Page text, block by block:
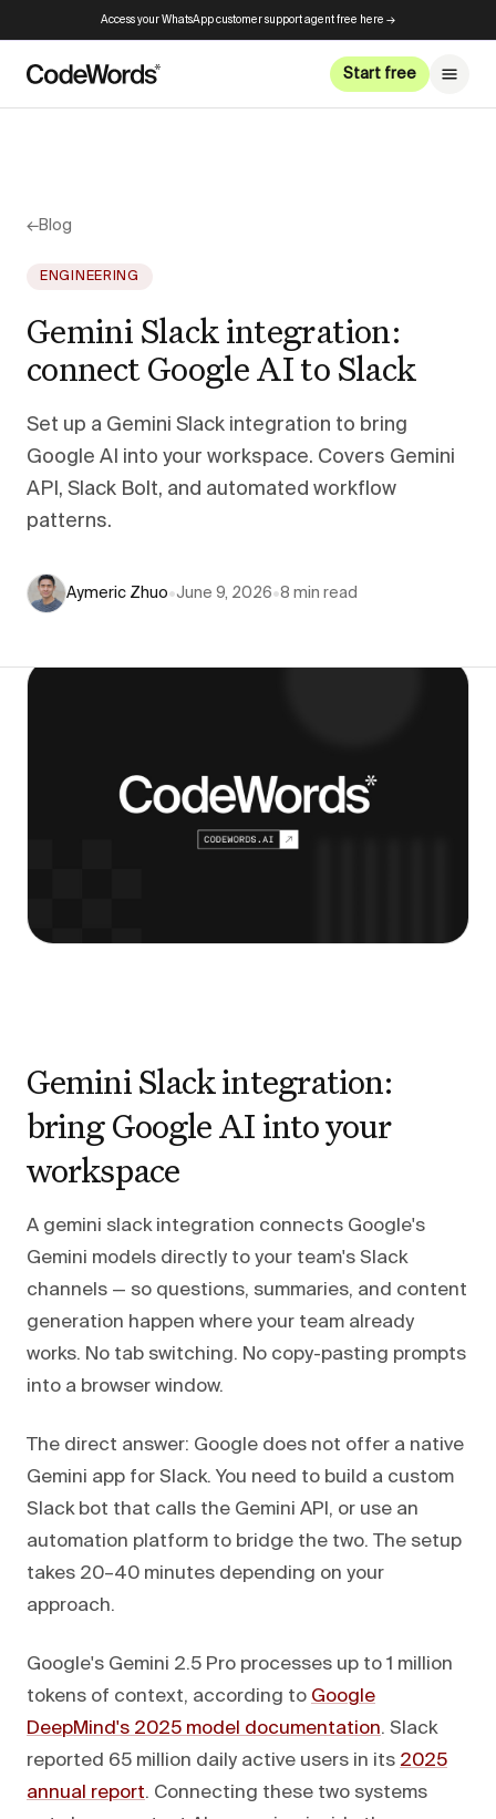
Access your WhatsApp customer support agent free here →
Start free
←Blog
ENGINEERING
Gemini Slack integration:
connect Google AI to Slack
Set up a Gemini Slack integration to bring
Google AI into your workspace. Covers Gemini
API, Slack Bolt, and automated workflow
patterns.
Aymeric Zhuo•June 9, 2026•8 min read
Gemini Slack integration:
bring Google AI into your
workspace
A gemini slack integration connects Google's
Gemini models directly to your team's Slack
channels — so questions, summaries, and content
generation happen where your team already
works. No tab switching. No copy-pasting prompts
into a browser window.
The direct answer: Google does not offer a native
Gemini app for Slack. You need to build a custom
Slack bot that calls the Gemini API, or use an
automation platform to bridge the two. The setup
takes 20–40 minutes depending on your
approach.
Google's Gemini 2.5 Pro processes up to 1 million
tokens of context, according to Google
DeepMind's 2025 model documentation. Slack
reported 65 million daily active users in its 2025
annual report. Connecting these two systems